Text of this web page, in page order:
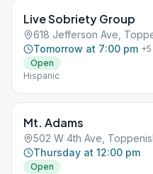
Live Sobriety Group
618 Jefferson Ave,
Tomorrow at 7:00 pm +5
Open
Hispanic
Mt. Adams
502 W 4th Ave,
Thursday at 12:00 pm
Open